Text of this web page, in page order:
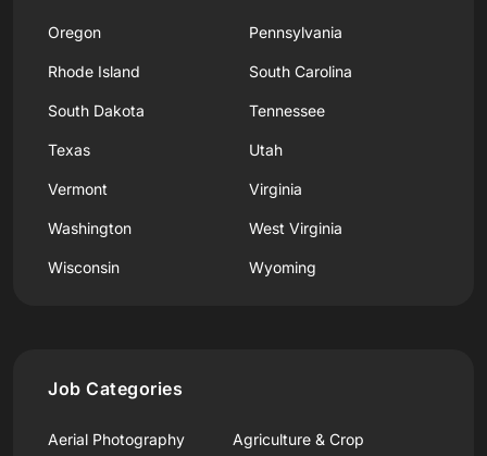
Oregon Pennsylvania
Rhode Island South Carolina
South Dakota Tennessee
Texas Utah
Vermont Virginia
Washington West Virginia
Wisconsin Wyoming
Job Categories
Aerial Photography
Agriculture & Crop